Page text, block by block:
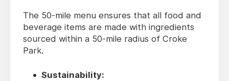
The 50-mile menu ensures that all food and
beverage items are made with ingredients
sourced within a 50-mile radius of Croke
Park.
Sustainability: